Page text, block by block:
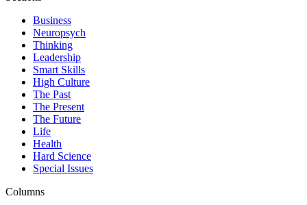
Business
Neuropsych
Thinking
Leadership
Smart Skills
High Culture
The Past
The Present
The Future
Life
Health
Hard Science
Special Issues
Columns